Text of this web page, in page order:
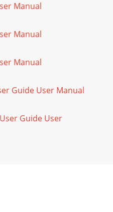
Manual
Manual
Manual
Guide User Manual
Guide User